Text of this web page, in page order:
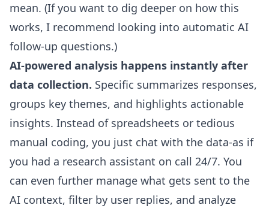
mean. (If you want to dig deeper on how this
works, I recommend looking into automatic AI
follow-up questions.)
AI-powered analysis happens instantly after
data collection. Specific summarizes responses,
groups key themes, and highlights actionable
insights. Instead of spreadsheets or tedious
manual coding, you just chat with the data-as if
you had a research assistant on call 24/7. You
can even further manage what gets sent to the
AI context, filter by user replies, and analyze